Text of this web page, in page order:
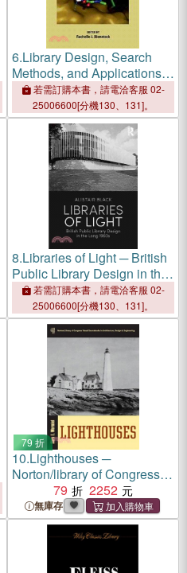
6.Library Design, Search
Methods, and Applications
of Fragment-Based Drug
Design
若需訂購本書，請電洽客服 02-
25006600[分機130、131]。
8.Libraries of Light ─ British
Public Library Design in the
Long 1960s
若需訂購本書，請電洽客服 02-
25006600[分機130、131]。
79 折
10.Lighthouses ─
Norton/library of Congress
Visual Sourcebooks in
Architecture, Design &
Engineering
79 2252
無庫存